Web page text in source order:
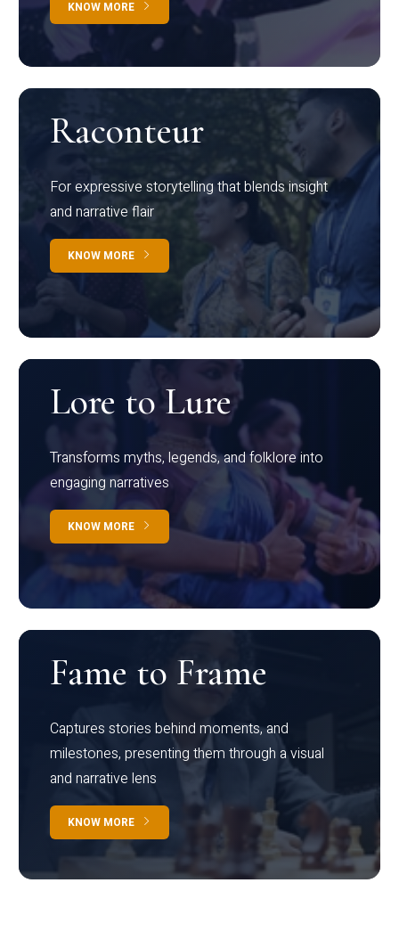
KNOW MORE
Raconteur
For expressive storytelling that blends insight
and narrative flair
KNOW MORE
Lore to Lure
Transforms myths, legends, and folklore into
engaging narratives
KNOW MORE
Fame to Frame
Captures stories behind moments, and
milestones, presenting them through a visual
and narrative lens
KNOW MORE